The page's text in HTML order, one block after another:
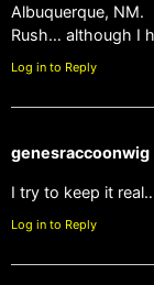
Albuquerque, NM.
Rush… although I
Log in to Reply
genesraccoonwig
I try to keep it
Log in to Reply